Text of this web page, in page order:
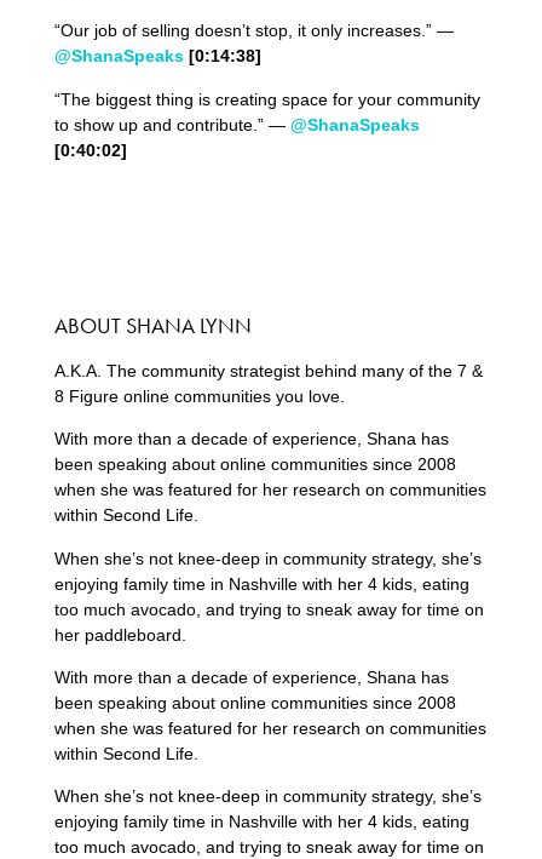
“Our job of selling doesn’t stop, it only increases.” —
@ShanaSpeaks [0:14:38]
“The biggest thing is creating space for your community
to show up and contribute.” — @ShanaSpeaks
[0:40:02]
ABOUT SHANA LYNN
A.K.A. The community strategist behind many of the 7 &
8 Figure online communities you love.
With more than a decade of experience, Shana has
been speaking about online communities since 2008
when she was featured for her research on communities
within Second Life.
When she’s not knee-deep in community strategy, she’s
enjoying family time in Nashville with her 4 kids, eating
too much avocado, and trying to sneak away for time on
her paddleboard.
With more than a decade of experience, Shana has
been speaking about online communities since 2008
when she was featured for her research on communities
within Second Life.
When she’s not knee-deep in community strategy, she’s
enjoying family time in Nashville with her 4 kids, eating
too much avocado, and trying to sneak away for time on